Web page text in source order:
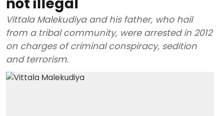
Vittala Malekudiya and his father, who hail
from a tribal community, were arrested in 2012
on charges of criminal conspiracy, sedition
and terrorism.